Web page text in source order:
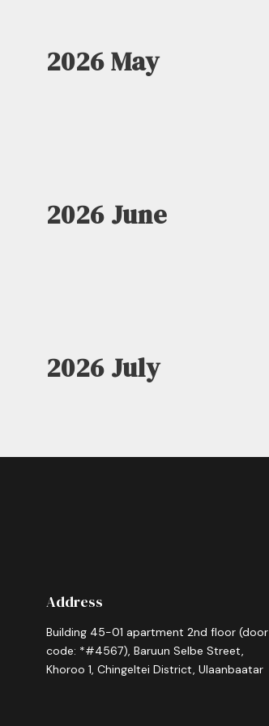
2026 May
2026 June
2026 July
Address
Building 45-01 apartment 2nd floor (door
code: *#4567), Baruun Selbe Street,
Khoroo 1, Chingeltei District, Ulaanbaatar